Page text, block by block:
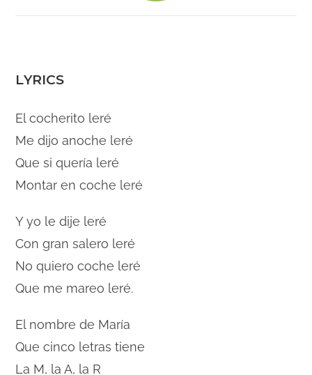
LYRICS
El cocherito leré
Me dijo anoche leré
Que si quería leré
Montar en coche leré
Y yo le dije leré
Con gran salero leré
No quiero coche leré
Que me mareo leré.
El nombre de María
Que cinco letras tiene
La M, la A, la R